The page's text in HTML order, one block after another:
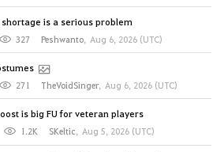
is a serious problem
327 Peshwanto, Aug 6, 2026 (UTC)
271 TheVoidSinger, Aug 6, 2026 (UTC)
is big FU for veteran players
1.2K SKeltic, Aug 5, 2026 (UTC)